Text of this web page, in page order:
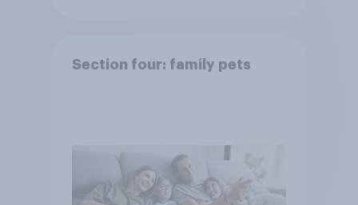
Section four: family pets